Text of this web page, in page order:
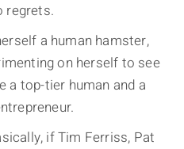
regrets.
a human hamster,
on herself to see
a top-tier human and a
if Tim Ferriss, Pat